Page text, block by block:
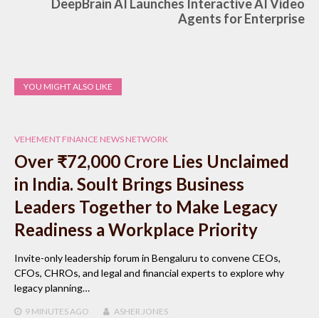
DeepBrain AI Launches Interactive AI Video
Agents for Enterprise
YOU MIGHT ALSO LIKE
VEHEMENT FINANCE NEWS NETWORK
Over ₹72,000 Crore Lies Unclaimed
in India. Soult Brings Business
Leaders Together to Make Legacy
Readiness a Workplace Priority
Invite-only leadership forum in Bengaluru to convene CEOs,
CFOs, CHROs, and legal and financial experts to explore why
legacy planning…
9 MINUTESAGO ASHER JONES